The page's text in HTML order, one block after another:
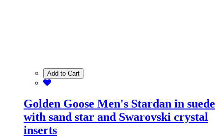
Add to Cart
Golden Goose Men's Stardan in suede
with sand star and Swarovski crystal
inserts